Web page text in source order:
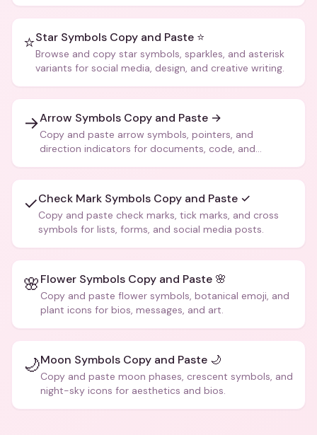
⭐Star Symbols Copy and Paste ⭐
Browse and copy star symbols, sparkles, and asterisk
variants for social media, design, and creative writing.
→Arrow Symbols Copy and Paste →
Copy and paste arrow symbols, pointers, and
direction indicators for documents, code, and
✓Check Mark Symbols Copy and Paste ✓
Copy and paste check marks, tick marks, and cross
symbols for lists, forms, and social media posts.
🌸Flower Symbols Copy and Paste 🌸
Copy and paste flower symbols, botanical emoji, and
plant icons for bios, messages, and art.
🌙Moon Symbols Copy and Paste 🌙
Copy and paste moon phases, crescent symbols, and
night-sky icons for aesthetics and bios.